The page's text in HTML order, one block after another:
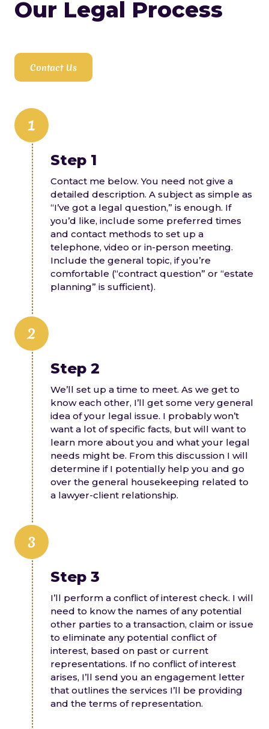
substance use I am acutely aware of the
complex interrelationships and decision
involve. As your counsel, I can guide you as
you determine your estate plan and
accomplish your estate planning goals.
Our Legal Process
Contact Us
1
Step 1
Contact me below. You need not give a
detailed description. A subject as simple as
“I’ve got a legal question,” is enough. If
you’d like, include some preferred times
and contact methods to set up a
telephone, video or in-person meeting.
Include the general topic, if you’re
comfortable (“contract question” or “estate
planning” is sufficient).
2
Step 2
We’ll set up a time to meet. As we get to
know each other, I’ll get some very general
idea of your legal issue. I probably won’t
want a lot of specific facts, but will want to
learn more about you and what your legal
needs might be. From this discussion I will
determine if I potentially help you and go
over the general housekeeping related to
a lawyer-client relationship.
3
Step 3
I’ll perform a conflict of interest check. I will
need to know the names of any potential
other parties to a transaction, claim or issue
to eliminate any potential conflict of
interest, based on past or current
representations. If no conflict of interest
arises, I’ll send you an engagement letter
that outlines the services I’ll be providing
and the terms of representation.